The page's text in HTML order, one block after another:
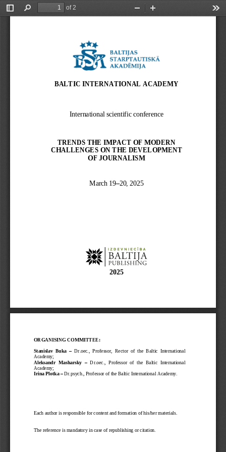
Toggle
Find
of 2
Zoom
BALTIC INTERNATIONAL ACADEMY
International scientific conference
TRENDS THE IMPACT OF MODERN
CHALLENGES ON THE DEVELOPMENT
OF JOURNALISM
March 19–20, 2025
2025
ORGANISING COMMITTEE:
Stanislav  Buka – Dr.oec.,  Professor,  Rector  of  the  Baltic  International
Academy;
Aleksandr  Masharsky – Dr.oec
,  Professor  of  the  Baltic  International
Academy;
Irina Plotka –Dr.psych. , Professor of the Baltic International Academy.
Each author is responsible for content and formation of his/her materials.
The reference is mandatory in case of republishing or citation.